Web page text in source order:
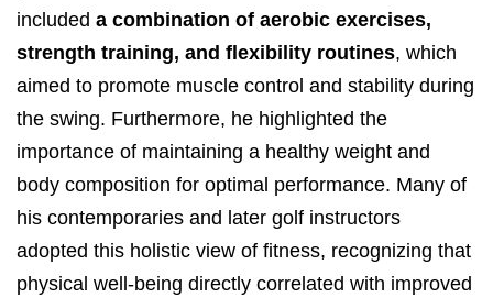
included a combination of aerobic exercises,
strength training, and flexibility routines, which
aimed to promote muscle control and stability during
the swing. Furthermore, he highlighted the
importance of maintaining a healthy weight and
body composition for optimal performance. Many of
his contemporaries and later golf instructors
adopted this holistic view of fitness, recognizing that
physical well-being directly correlated with improved